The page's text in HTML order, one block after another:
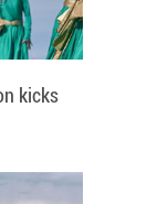
kicks